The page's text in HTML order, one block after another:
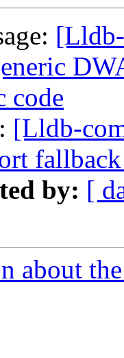
code
[Lldb-
by: [
about